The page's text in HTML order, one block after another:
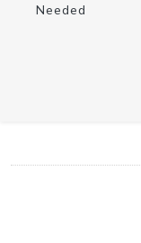
Needed